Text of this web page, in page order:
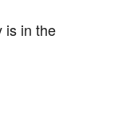
is in the